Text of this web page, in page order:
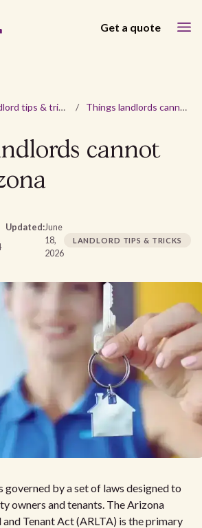
Get a quote
Landlord tips & tricks / Things landlords cannot do in Arizona
cannot
Updated:June
18,
2026
LANDLORD TIPS & TRICKS
governed by a set of laws designed to
owners and tenants. The Arizona
Tenant Act (ARLTA) is the primary